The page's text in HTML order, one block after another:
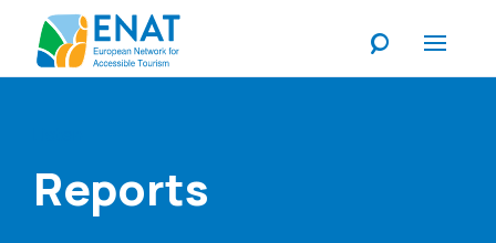
Reports